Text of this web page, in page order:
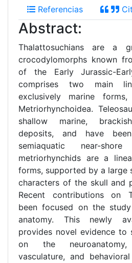
Referencias
Abstract:
Thalattosuchians are a
crocodylomorphs known
of the Early Jurassic-
comprises two main
exclusively marine forms,
Metriorhynchoidea.
shallow marine,
deposits, and have
semiaquatic near-
metriorhynchids are a
forms, supported by a large
characters of the skull and
Recent contributions on
been focused on the
anatomy. This newly
provides novel evidence to
on the
vasculature, and